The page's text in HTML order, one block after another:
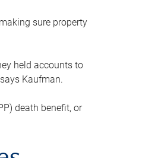
sure property
held accounts to
Kaufman.
death benefit, or